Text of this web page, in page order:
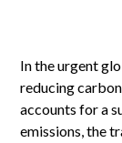
In the urgent
reducing
accounts for a
emissions, the